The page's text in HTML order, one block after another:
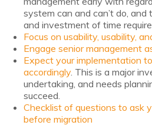
Endpoint
Mac Enterprise
Cloud
Network
system can and can’t do,
and investment of time
Focus on usability, usability,
Engage senior management
Expect your implementation
accordingly. This is a major
undertaking, and needs
succeed.
Checklist of questions to ask
before migration